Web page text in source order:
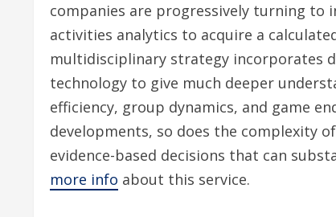
companies are progressively turning to
activities analytics to acquire a
multidisciplinary strategy incorporates
technology to give much deeper
efficiency, group dynamics, and game
developments, so does the complexity
evidence-based decisions that can
more info about this service.